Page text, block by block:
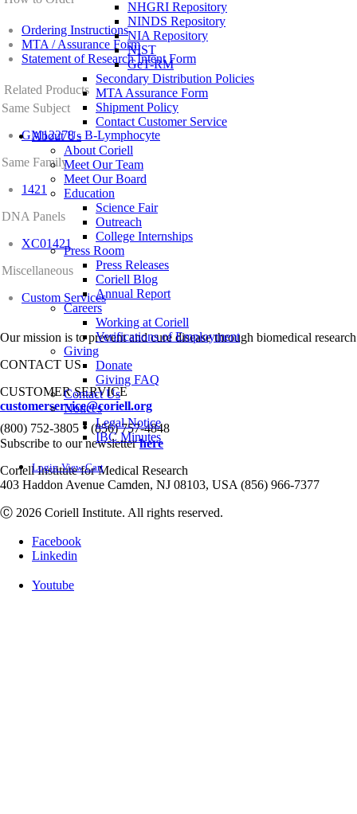
NHGRI Repository
NINDS Repository
NIA Repository
NIST
GeT-RM
Secondary Distribution Policies
MTA Assurance Form
Shipment Policy
Contact Customer Service
About Us
About Coriell
Meet Our Team
Meet Our Board
Education
Science Fair
Outreach
College Internships
Press Room
Press Releases
Coriell Blog
Annual Report
Careers
Working at Coriell
Verifications of Employment
Giving
Donate
Giving FAQ
Contact Us
Notices
Legal Notice
IBC Minutes
Login View Cart
Ordering Instructions
MTA / Assurance Form
Statement of Research Intent Form
Related Products
Same Subject
GM12278 - B-Lymphocyte
Same Family
1421
DNA Panels
XC01421
Miscellaneous
Custom Services
Our mission is to prevent and cure disease through biomedical
CONTACT US
CUSTOMER SERVICE
customerservice@coriell.org
(800) 752-3805 • (856) 757-4848
Subscribe to our newsletterhere
Coriell Institute for Medical Research
403 Haddon Avenue Camden, NJ 08103, USA (856) 966-7377
Ⓒ 2026 Coriell Institute. All rights reserved.
Facebook
Linkedin
Youtube